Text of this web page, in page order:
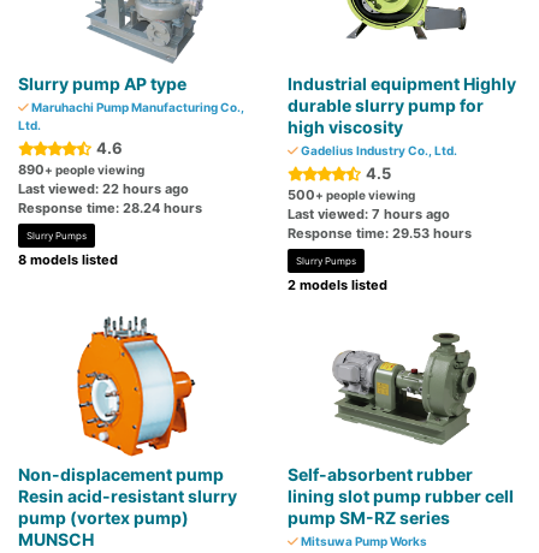
Slurry pump AP type
Maruhachi Pump Manufacturing Co.,
Ltd.
4.6
890+ people viewing
Last viewed: 22 hours ago
Response time: 28.24 hours
Slurry Pumps
8 models listed
Industrial equipment Highly
durable slurry pump for
high viscosity
Gadelius Industry Co., Ltd.
4.5
500+ people viewing
Last viewed: 7 hours ago
Response time: 29.53 hours
Slurry Pumps
2 models listed
Non-displacement pump
Resin acid-resistant slurry
pump (vortex pump)
MUNSCH
Self-absorbent rubber
lining slot pump rubber cell
pump SM-RZ series
Mitsuwa Pump Works